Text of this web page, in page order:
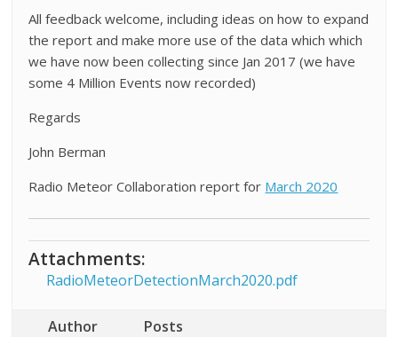
All feedback welcome, including ideas on how to expand
the report and make more use of the data which which
we have now been collecting since Jan 2017 (we have
some 4 Million Events now recorded)
Regards
John Berman
Radio Meteor Collaboration report for March 2020
Attachments:
RadioMeteorDetectionMarch2020.pdf
Author Posts